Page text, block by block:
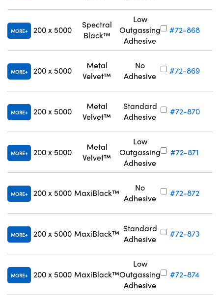
MORE 200 x 5000
Spectral
Black™
Low
Outgassing
Adhesive
#72-868
MORE 200 x 5000
Metal
Velvet™
No
Adhesive
#72-869
MORE 200 x 5000
Metal
Velvet™
Standard
Adhesive
#72-870
MORE 200 x 5000
Metal
Velvet™
Low
Outgassing
Adhesive
#72-871
MORE 200 x 5000 MaxiBlack™
No
Adhesive
#72-872
MORE 200 x 5000 MaxiBlack™
Standard
Adhesive
#72-873
MORE 200 x 5000 MaxiBlack™
Low
Outgassing
Adhesive
#72-874